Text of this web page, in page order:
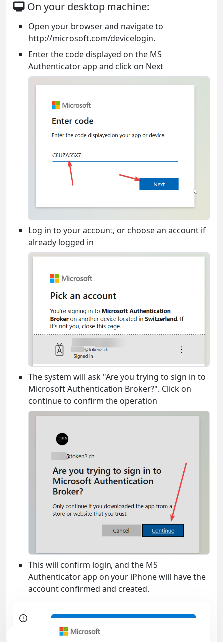
On your desktop machine:
Open your browser and navigate to
http://microsoft.com/devicelogin.
Enter the code displayed on the MS
Authenticator app and click on Next
Log in to your account, or choose an account if
already logged in
The system will ask "Are you trying to sign in to
Microsoft Authentication Broker?". Click on
continue to confirm the operation
This will confirm login, and the MS
Authenticator app on your iPhone will have the
account confirmed and created.